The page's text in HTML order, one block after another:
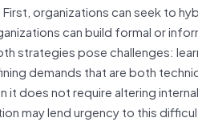
organizations can seek to
can build formal or
strategies pose challenges:
demands that are both
does not require altering
may lend urgency to this